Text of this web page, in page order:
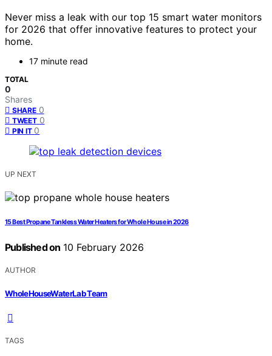
Never miss a leak with our top 15 smart water monitors
for 2026 that offer innovative features to protect your
home.
17 minute read
TOTAL
0
Shares
SHARE 0
TWEET 0
PIN IT 0
UP NEXT
15 Best Propane Tankless Water Heaters for Whole House in 2026
Published on 10 February 2026
AUTHOR
WholeHouseWaterLab Team
TAGS